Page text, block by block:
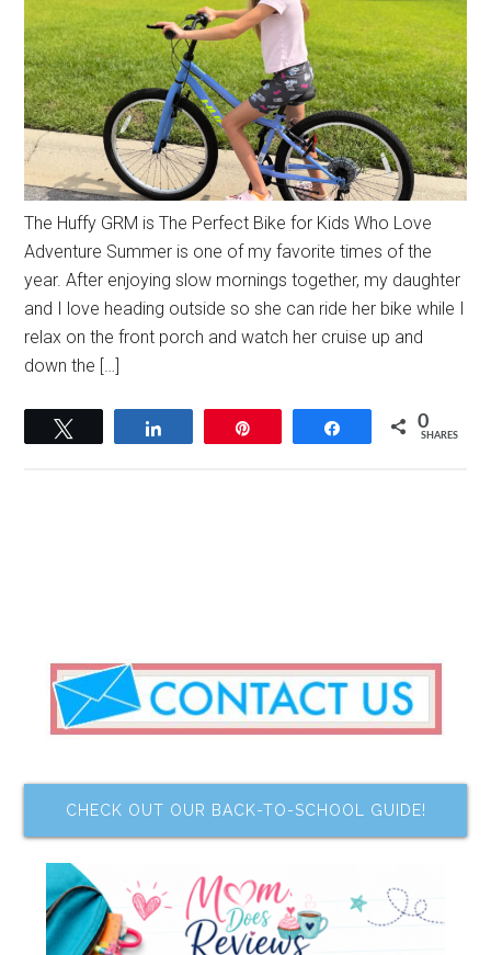
The Huffy GRM is The Perfect Bike for Kids Who Love
Adventure Summer is one of my favorite times of the
year. After enjoying slow mornings together, my daughter
and I love heading outside so she can ride her bike while I
relax on the front porch and watch her cruise up and
down the […]
Share 0
SHARES
CHECK OUT OUR BACK-TO-SCHOOL GUIDE!